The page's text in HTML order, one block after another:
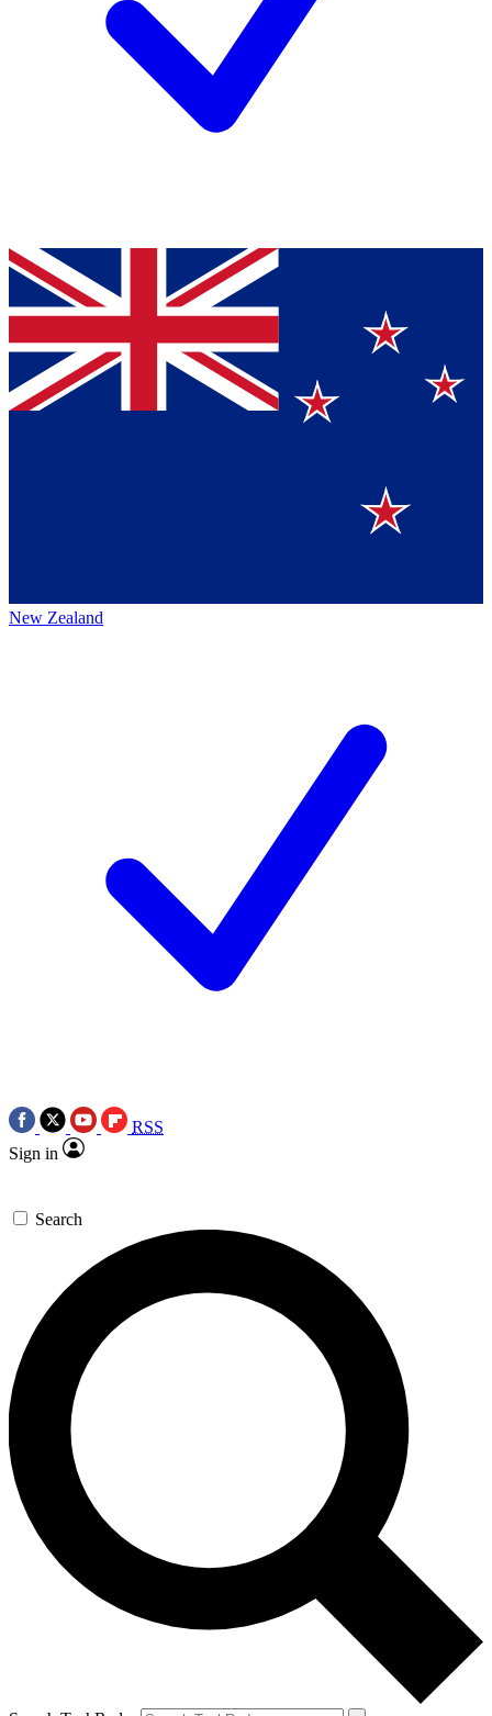
New Zealand
RSS
Sign in
Search